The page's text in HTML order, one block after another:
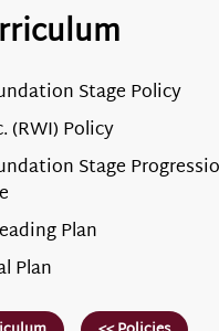
Stage Policy
(RWI) Policy
Stage
Plan
Plan